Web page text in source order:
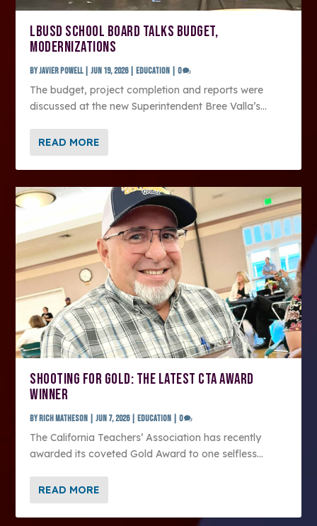
LBUSD SCHOOL BOARD TALKS BUDGET,
MODERNIZATIONS
byJavier Powell|Jun 19, 2026|Education |0
The budget, project completion and reports were
discussed at the new Superintendent Bree Valla’s...
READ MORE
SHOOTING FOR GOLD: THE LATEST CTA AWARD
WINNER
byRich Matheson |Jun 7, 2026|Education |0
The California Teachers’ Association has recently
awarded its coveted Gold Award to one selfless...
READ MORE